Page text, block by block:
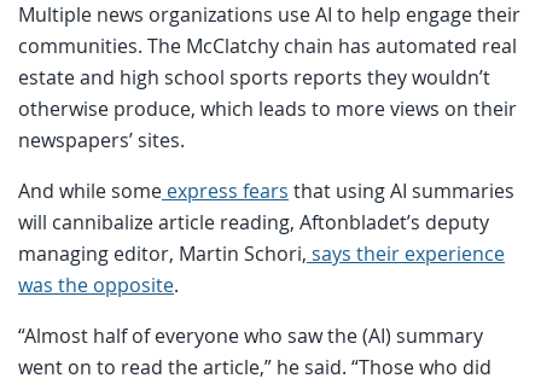
Multiple news organizations use AI to help engage their
communities. The McClatchy chain has automated real
estate and high school sports reports they wouldn’t
otherwise produce, which leads to more views on their
newspapers’ sites.
And while some express fears that using AI summaries
will cannibalize article reading, Aftonbladet’s deputy
managing editor, Martin Schori, says their experience
was the opposite.
“Almost half of everyone who saw the (AI) summary
went on to read the article,” he said. “Those who did